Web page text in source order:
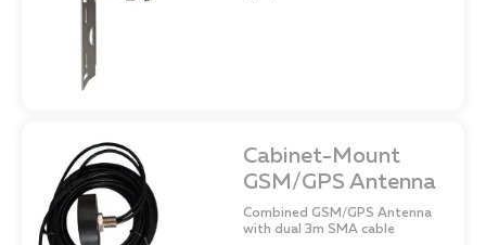
Cabinet-Mount
GSM/GPS Antenna
Combined GSM/GPS Antenna
with dual 3m SMA cable